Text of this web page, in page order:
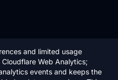
and limited usage
Web Analytics;
events and keeps the